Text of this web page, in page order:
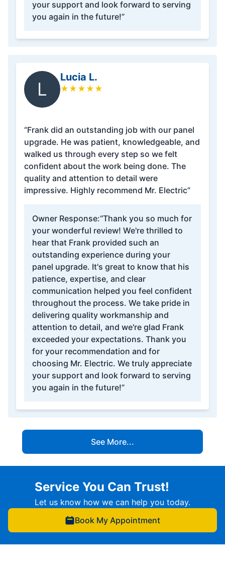
your support and look forward to serving
you again in the future!”
L
Lucia L.
★ ★ ★ ★ ★
“Frank did an outstanding job with our panel
upgrade. He was patient, knowledgeable, and
walked us through every step so we felt
confident about the work being done. The
quality and attention to detail were
impressive. Highly recommend Mr. Electric”
Owner Response:“Thank you so much for
your wonderful review! We're thrilled to
hear that Frank provided such an
outstanding experience during your
panel upgrade. It's great to know that his
patience, expertise, and clear
communication helped you feel confident
throughout the process. We take pride in
delivering quality workmanship and
attention to detail, and we're glad Frank
exceeded your expectations. Thank you
for your recommendation and for
choosing Mr. Electric. We truly appreciate
your support and look forward to serving
you again in the future!”
See More...
Service You Can Trust!
Let us know how we can help you today.
Book My Appointment